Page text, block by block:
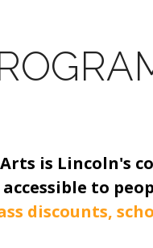
is Lincoln's
to
discounts,